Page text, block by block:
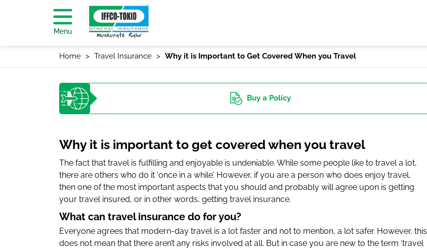
Menu
Home Travel Insurance Why it is Important to Get Covered When you Travel
Buya Policy
Why it is important to get covered when you travel
The fact that travel is fulfilling and enjoyable is undeniable. While some people like to travel a lot,
there are others who do it ‘once in a while’. However, if you are a person who does enjoy travel,
then one of the most important aspects that you should and probably will agree upon is getting
your travel insured, or in other words, getting travel insurance.
What can travel insurance do for you?
Everyone agrees that modern-day travel is a lot faster and not to mention, a lot safer. However, this
does not mean that there aren’t any risks involved at all. But in case you are new to the term ‘travel